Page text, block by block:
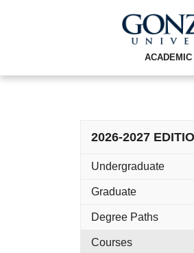
2026-2027
Undergraduate
Graduate
Degree Paths
Courses